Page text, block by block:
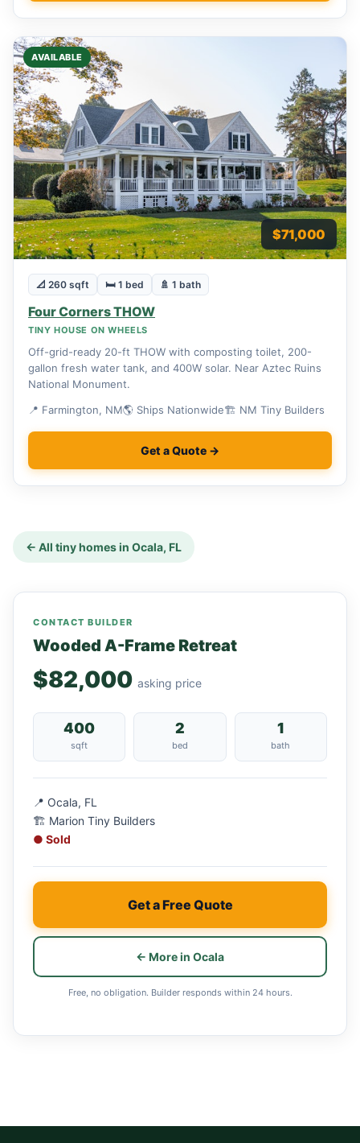
AVAILABLE
$71,000
📐 260 sqft 🛏 1 bed 🚿 1 bath
Four Corners THOW
TINY HOUSE ON WHEELS
Off-grid-ready 20-ft THOW with composting toilet, 200-
gallon fresh water tank, and 400W solar. Near Aztec Ruins
National Monument.
📍 Farmington, NM🌎 Ships Nationwide🏗 NM Tiny Builders
Get a Quote →
← All tiny homes in Ocala, FL
CONTACT BUILDER
Wooded A-Frame Retreat
$82,000 asking price
400
sqft
2
bed
1
bath
📍 Ocala, FL
🏗 Marion Tiny Builders
● Sold
Get a Free Quote
← More in Ocala
Free, no obligation. Builder responds within 24 hours.